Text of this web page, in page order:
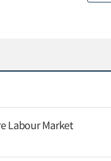
Labour Market